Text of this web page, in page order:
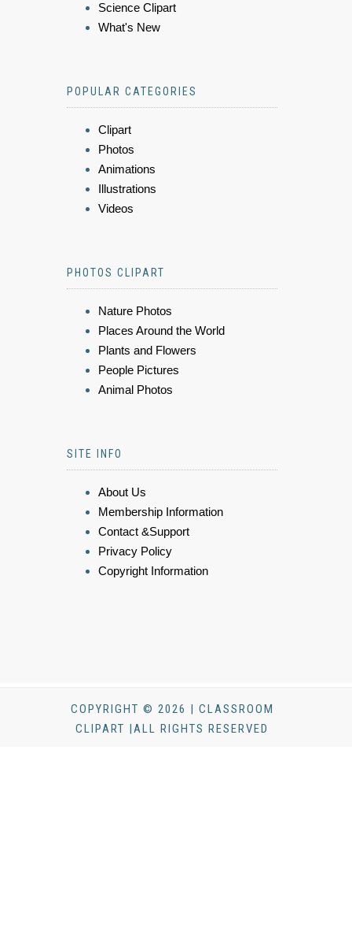
Science Clipart
What's New
POPULAR CATEGORIES
Clipart
Photos
Animations
Illustrations
Videos
PHOTOS CLIPART
Nature Photos
Places Around the World
Plants and Flowers
People Pictures
Animal Photos
SITE INFO
About Us
Membership Information
Contact &Support
Privacy Policy
Copyright Information
COPYRIGHT © 2026 | CLASSROOM
CLIPART |ALL RIGHTS RESERVED